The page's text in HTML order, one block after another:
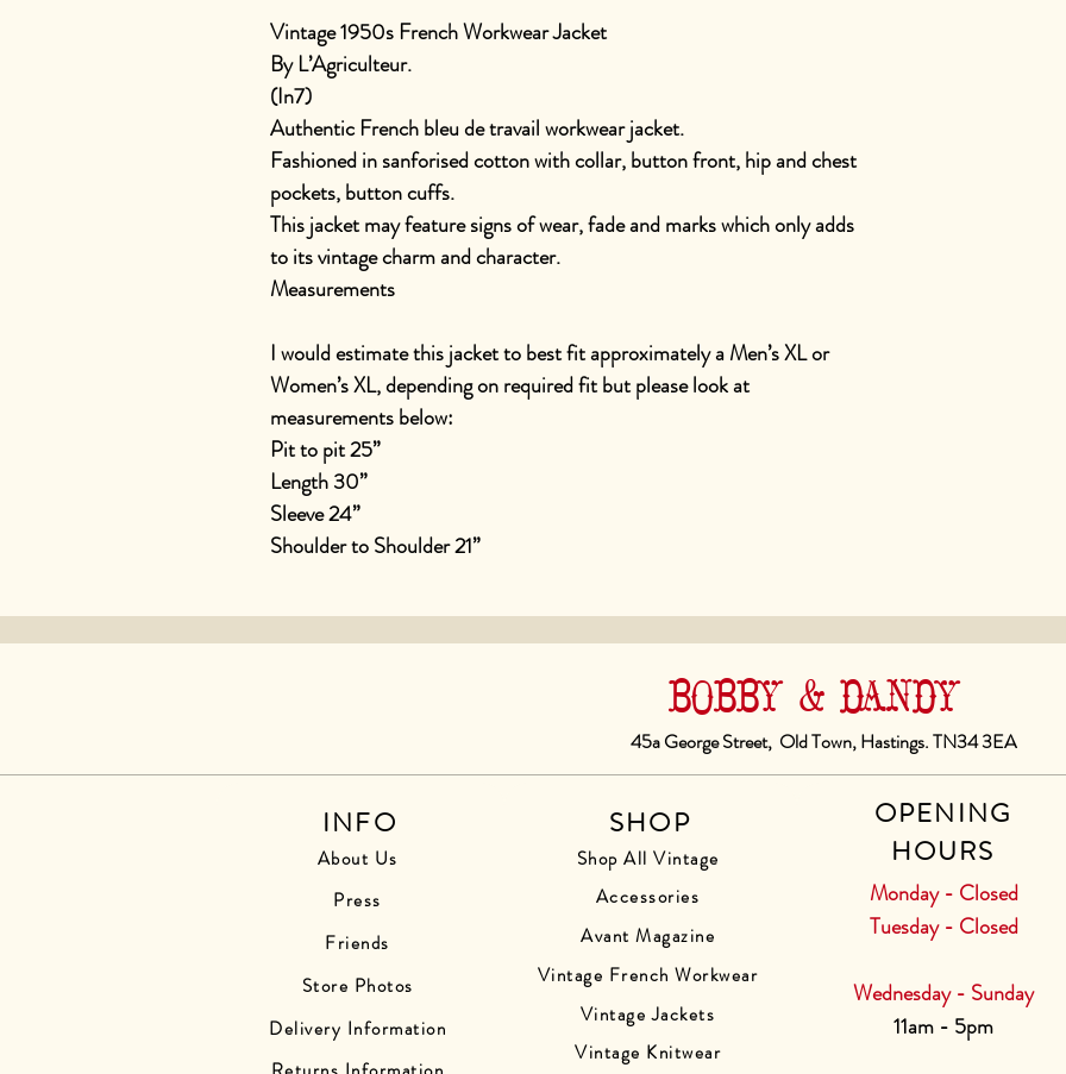
Vintage 1950s French Workwear Jacket
By L’Agriculteur.
(In7)
Authentic French bleu de travail workwear jacket.
Fashioned in sanforised cotton with collar, button front, hip and chest
pockets, button cuffs.
This jacket may feature signs of wear, fade and marks which only adds
to its vintage charm and character.
Measurements
I would estimate this jacket to best fit approximately a Men’s XL or
Women’s XL, depending on required fit but please look at
measurements below:
Pit to pit 25”
Length 30”
Sleeve 24”
Shoulder to Shoulder 21”
BOBBY & DANDY
45a George Street, Old Town, Hastings. TN34 3EA
INFO
About Us
Press
Friends
Store Photos
Delivery Information
SHOP
Shop All Vintage
Accessories
Avant Magazine
Vintage French Workwear
Vintage Jackets
Vintage Knitwear
OPENING
HOURS
Monday - Closed
Tuesday - Closed
Wednesday - Sunday
11am - 5pm